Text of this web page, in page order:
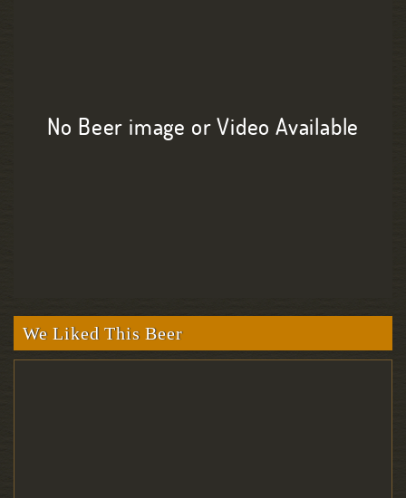
No Beer image or Video Available
We Liked This Beer